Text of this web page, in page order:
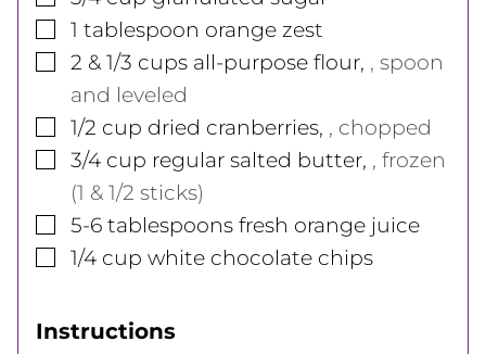
▢
1 tablespoon orange zest
▢
2 & 1/3 cups all-purpose flour, , spoon
and leveled
▢
1/2 cup dried cranberries, , chopped
▢
3/4 cup regular salted butter, , frozen
(1 & 1/2 sticks)
▢
5-6 tablespoons fresh orange juice
▢
1/4 cup white chocolate chips
Instructions